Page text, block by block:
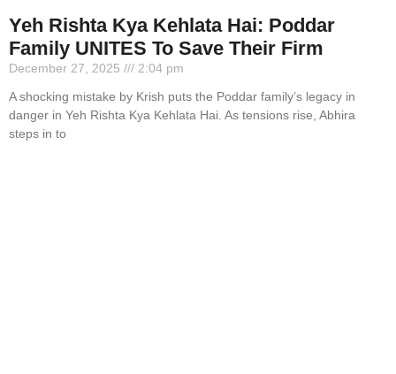
Yeh Rishta Kya Kehlata Hai: Poddar
Family UNITES To Save Their Firm
December 27, 2025
2:04 pm
A shocking mistake by Krish puts the Poddar family’s legacy in
danger in Yeh Rishta Kya Kehlata Hai. As tensions rise, Abhira
steps in to